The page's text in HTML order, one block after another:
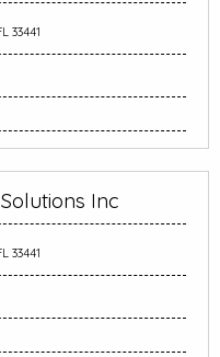
33441
Inc
33441